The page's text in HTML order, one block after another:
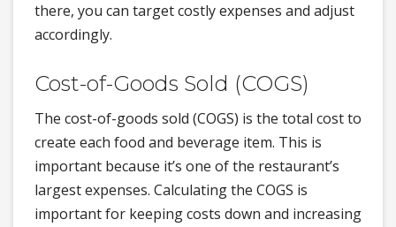
there, you can target costly expenses and adjust
accordingly.
Cost-of-Goods Sold (COGS)
The cost-of-goods sold (COGS) is the total cost to
create each food and beverage item. This is
important because it’s one of the restaurant’s
largest expenses. Calculating the COGS is
important for keeping costs down and increasing